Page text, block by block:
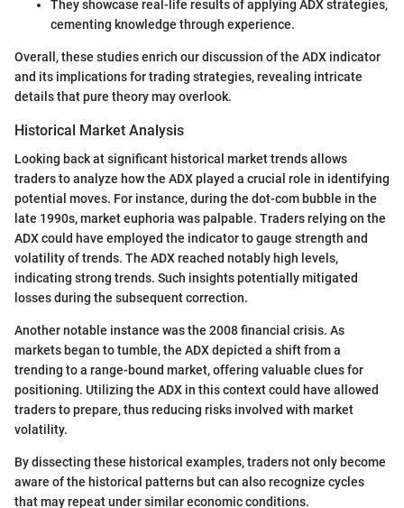
They showcase real-life results of applying ADX strategies,
cementing knowledge through experience.
Overall, these studies enrich our discussion of the ADX indicator
and its implications for trading strategies, revealing intricate
details that pure theory may overlook.
Historical Market Analysis
Looking back at significant historical market trends allows
traders to analyze how the ADX played a crucial role in identifying
potential moves. For instance, during the dot-com bubble in the
late 1990s, market euphoria was palpable. Traders relying on the
ADX could have employed the indicator to gauge strength and
volatility of trends. The ADX reached notably high levels,
indicating strong trends. Such insights potentially mitigated
losses during the subsequent correction.
Another notable instance was the 2008 financial crisis. As
markets began to tumble, the ADX depicted a shift from a
trending to a range-bound market, offering valuable clues for
positioning. Utilizing the ADX in this context could have allowed
traders to prepare, thus reducing risks involved with market
volatility.
By dissecting these historical examples, traders not only become
aware of the historical patterns but can also recognize cycles
that may repeat under similar economic conditions.